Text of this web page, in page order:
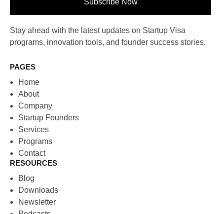
Subscribe Now
Stay ahead with the latest updates on Startup Visa
programs, innovation tools, and founder success stories.
PAGES
Home
About
Company
Startup Founders
Services
Programs
Contact
RESOURCES
Blog
Downloads
Newsletter